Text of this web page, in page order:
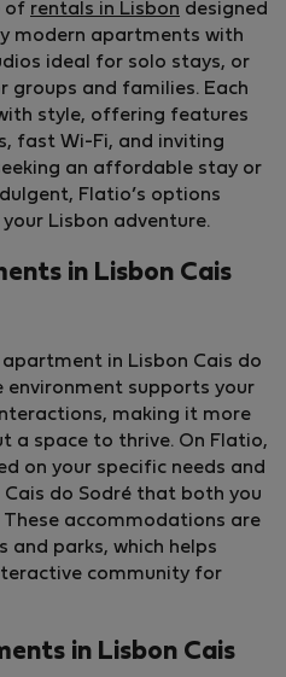
of rentals in Lisbon designed
modern apartments with
ideal for solo stays, or
groups and families. Each
style, offering features
fast Wi-Fi, and inviting
an affordable stay or
Flatio’s options
Lisbon adventure.
in Lisbon Cais
in Lisbon Cais do
environment supports your
making it more
a space to thrive. On Flatio,
on your specific needs and
do Sodré that both you
These accommodations are
and parks, which helps
community for
in Lisbon Cais